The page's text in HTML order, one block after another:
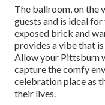
The ballroom, on the
guests and is ideal
exposed brick and
provides a vibe that
Allow your Pittsburn
capture thecomfy
celebration place as
their lives.